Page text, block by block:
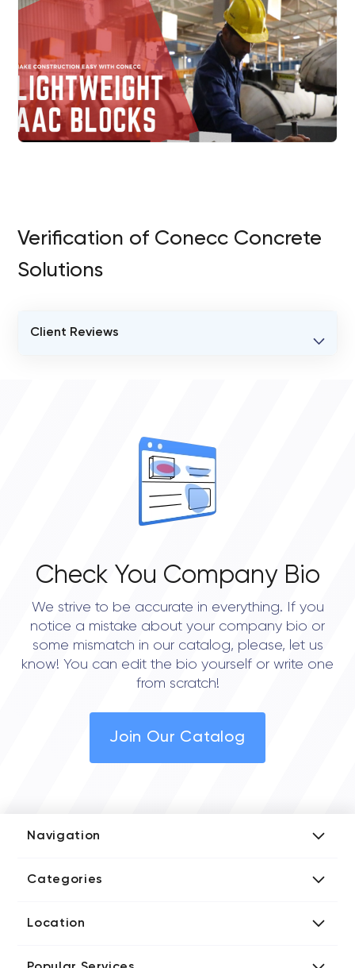
Verification of Conecc Concrete
Solutions
Client Reviews
Check You Company Bio
We strive to be accurate in everything. If you
notice a mistake about your company bio or
some mismatch in our catalog, please, let us
know! You can edit the bio yourself or write one
from scratch!
Join Our Catalog
Navigation
Media Kit
Categories
Blockchain Developers
Location